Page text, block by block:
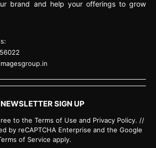
brand and help your offerings to grow
NEWSLETTER SIGN UP
to the Terms of Use and Privacy Policy. //
by reCAPTCHA Enterprise and the Google
of Service apply.